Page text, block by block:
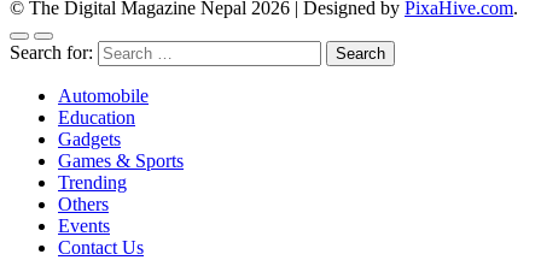
© The Digital Magazine Nepal 2026 | Designed by PixaHive.com.
Search for:
Automobile
Education
Gadgets
Games & Sports
Trending
Others
Events
Contact Us